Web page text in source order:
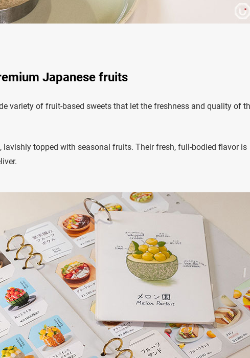
Japanese fruits
variety of fruit-based sweets that let the freshness and quality of
topped with seasonal fruits. Their fresh, full-bodied flavor is